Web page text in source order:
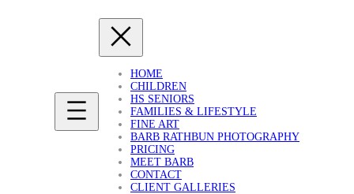
HOME
CHILDREN
HS SENIORS
FAMILIES & LIFESTYLE
FINE ART
BARB RATHBUN PHOTOGRAPHY
PRICING
MEET BARB
CONTACT
CLIENT GALLERIES